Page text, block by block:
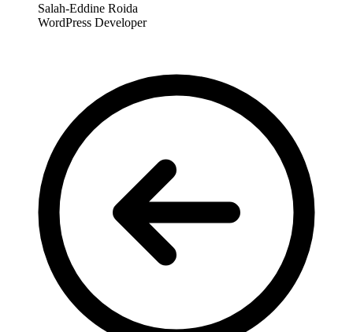
Salah-Eddine Roida
WordPress Developer